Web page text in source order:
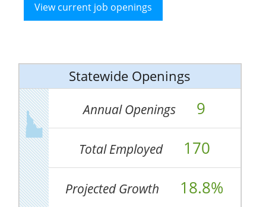
View current job openings
Statewide Openings
Annual Openings 9
Total Employed 170
Projected Growth 18.8%